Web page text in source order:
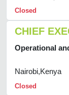
Closed
CHIEF
Operational
Nairobi,Kenya
Closed